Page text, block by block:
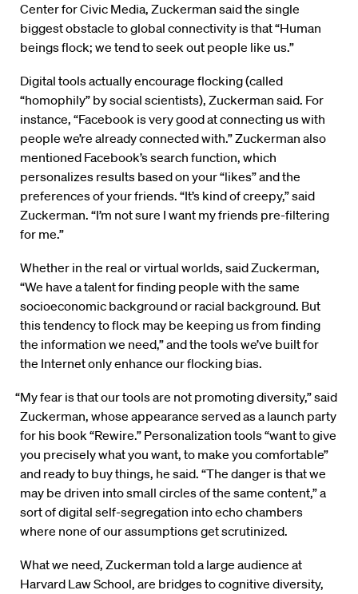
Center for Civic Media, Zuckerman said the single
biggest obstacle to global connectivity is that “Human
beings flock; we tend to seek out people like us.”
Digital tools actually encourage flocking (called
“homophily” by social scientists), Zuckerman said. For
instance, “Facebook is very good at connecting us with
people we’re already connected with.” Zuckerman also
mentioned Facebook’s search function, which
personalizes results based on your “likes” and the
preferences of your friends. “It’s kind of creepy,” said
Zuckerman. “I’m not sure I want my friends pre-filtering
for me.”
Whether in the real or virtual worlds, said Zuckerman,
“We have a talent for finding people with the same
socioeconomic background or racial background. But
this tendency to flock may be keeping us from finding
the information we need,” and the tools we’ve built for
the Internet only enhance our flocking bias.
“My fear is that our tools are not promoting diversity,” said
Zuckerman, whose appearance served as a launch party
for his book “Rewire.” Personalization tools “want to give
you precisely what you want, to make you comfortable”
and ready to buy things, he said. “The danger is that we
may be driven into small circles of the same content,” a
sort of digital self-segregation into echo chambers
where none of our assumptions get scrutinized.
What we need, Zuckerman told a large audience at
Harvard Law School, are bridges to cognitive diversity,